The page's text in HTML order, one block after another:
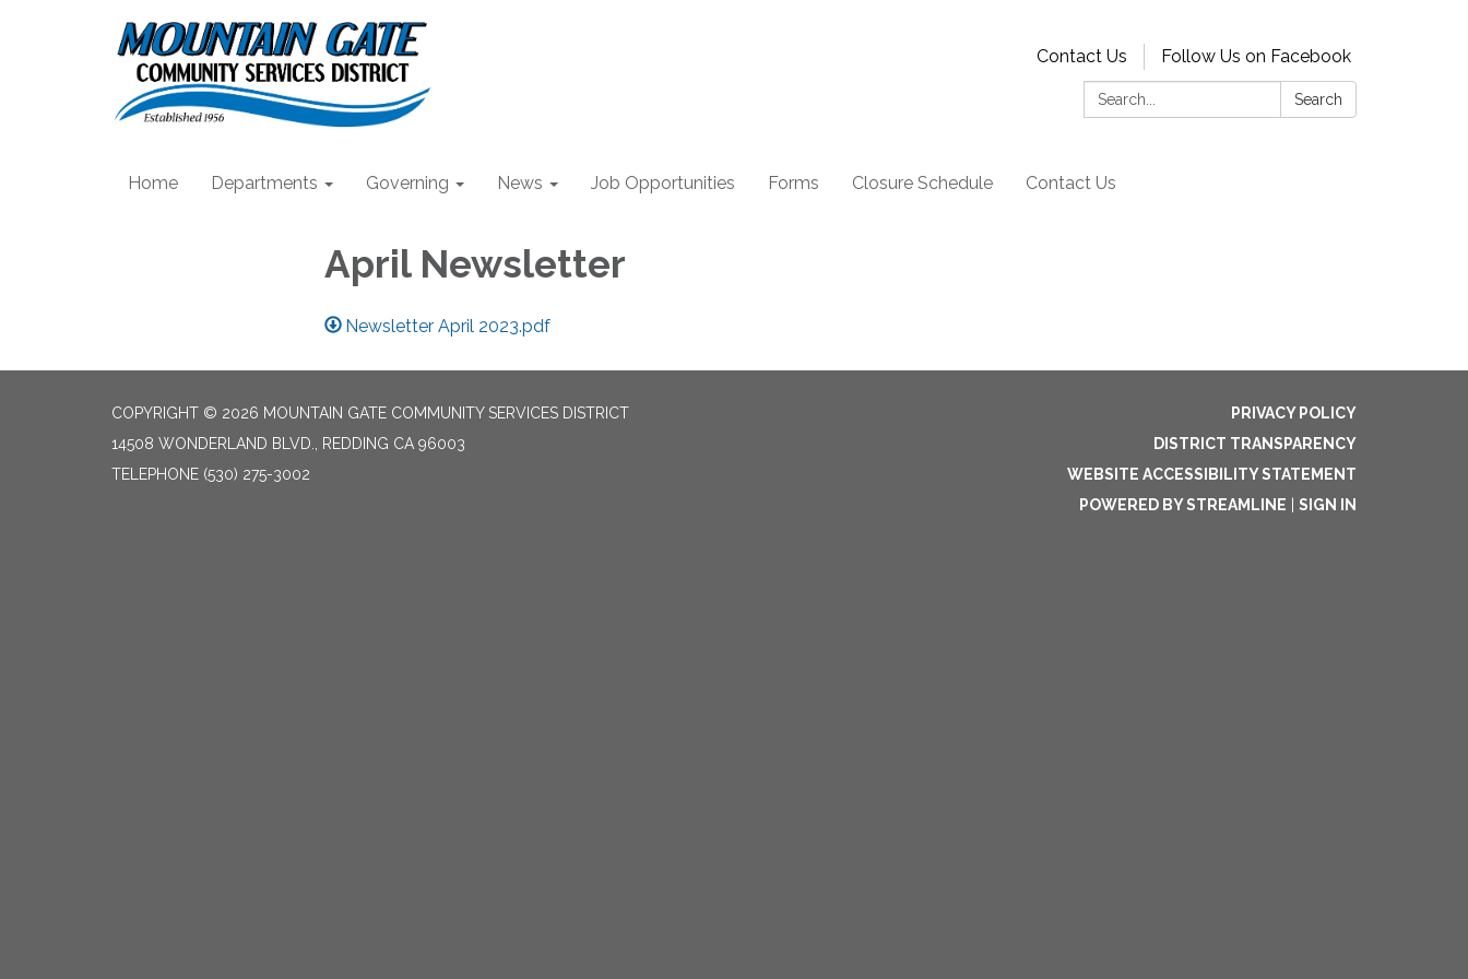
Contact Us
Follow Us on Facebook
Search:
Search
Home Departments Governing News Job Opportunities Forms Closure Schedule Contact Us
April Newsletter
Newsletter April 2023.pdf
COPYRIGHT © 2026 MOUNTAIN GATE COMMUNITY SERVICES DISTRICT
14508 WONDERLAND BLVD., REDDING CA 96003
TELEPHONE (530) 275-3002
PRIVACY POLICY
DISTRICT TRANSPARENCY
WEBSITE ACCESSIBILITY STATEMENT
POWERED BY STREAMLINE
SIGN IN